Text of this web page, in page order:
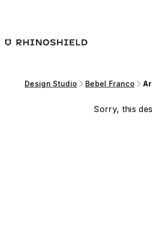
Design Studio Bebel Franco
Sorry, this